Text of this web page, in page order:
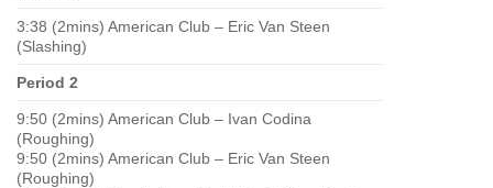
3:38 (2mins) American Club – Eric Van Steen
(Slashing)
Period 2
9:50 (2mins) American Club – Ivan Codina
(Roughing)
9:50 (2mins) American Club – Eric Van Steen
(Roughing)